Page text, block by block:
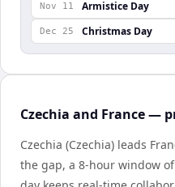
Nov 11 Armistice Day
Dec 25 Christmas Day
Czechia and France —
Czechia (Czechia) leads
the gap, a 8-hour window